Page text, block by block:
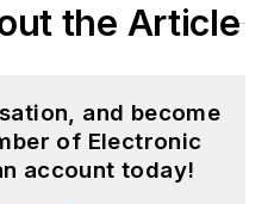
the Article
and become
of Electronic
account today!